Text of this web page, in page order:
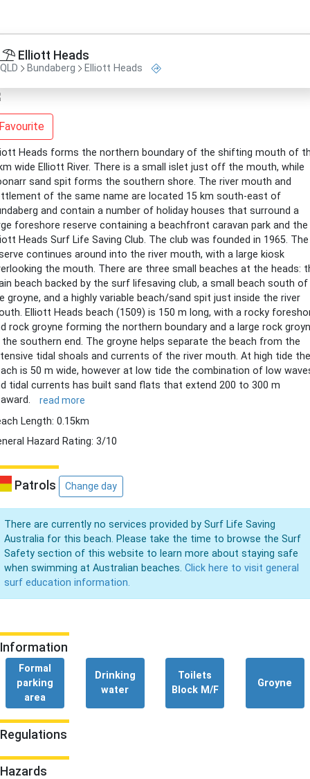
Elliott Heads
QLD Bundaberg Elliott Heads
Heads forms the northern boundary of the shifting mouth of
wide Elliott River. There is a small islet just off the mouth, while
sand spit forms the southern shore. The river mouth and
of the same name are located 15 km south-east of
and contain a number of holiday houses that surround a
foreshore reserve containing a beachfront caravan park and the
Heads Surf Life Saving Club. The club was founded in 1965. The
continues around into the river mouth, with a large kiosk
the mouth. There are three small beaches at the heads:
beach backed by the surf lifesaving club, a small beach south of
groyne, and a highly variable beach/sand spit just inside the river
Elliott Heads beach (1509) is 150 m long, with a rocky
rock groyne forming the northern boundary and a large rock
southern end. The groyne helps separate the beach from the
tidal shoals and currents of the river mouth. At high tide the
is 50 m wide, however at low tide the combination of low
tidal currents has built sand flats that extend 200 to 300 m
read more
Length: 0.15km
Hazard Rating: 3/10
Patrols Change day
There are currently no services provided by Surf Life Saving
Australia for this beach. Please take the time to browse the Surf
Safety section of this website to learn more about staying safe
when swimming at Australian beaches. Click here to visit general
surf education information.
Information
Formal
parking
area
Drinking
water
Toilets
Block M/F
Groyne
Regulations
Hazards